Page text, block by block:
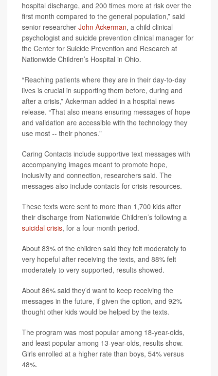
hospital discharge, and 200 times more at risk over the
first month compared to the general population,” said
senior researcher John Ackerman, a child clinical
psychologist and suicide prevention clinical manager for
the Center for Suicide Prevention and Research at
Nationwide Children’s Hospital in Ohio.
“Reaching patients where they are in their day-to-day
lives is crucial in supporting them before, during and
after a crisis,” Ackerman added in a hospital news
release. “That also means ensuring messages of hope
and validation are accessible with the technology they
use most -- their phones."
Caring Contacts include supportive text messages with
accompanying images meant to promote hope,
inclusivity and connection, researchers said. The
messages also include contacts for crisis resources.
These texts were sent to more than 1,700 kids after
their discharge from Nationwide Children’s following a
suicidal crisis, for a four-month period.
About 83% of the children said they felt moderately to
very hopeful after receiving the texts, and 88% felt
moderately to very supported, results showed.
About 86% said they’d want to keep receiving the
messages in the future, if given the option, and 92%
thought other kids would be helped by the texts.
The program was most popular among 18-year-olds,
and least popular among 13-year-olds, results show.
Girls enrolled at a higher rate than boys, 54% versus
48%.